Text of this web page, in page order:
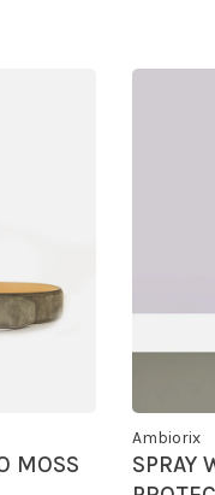
MOSS
Ambiorix
SPRAY